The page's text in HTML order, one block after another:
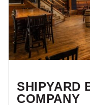
SHIPYARD
COMPANY